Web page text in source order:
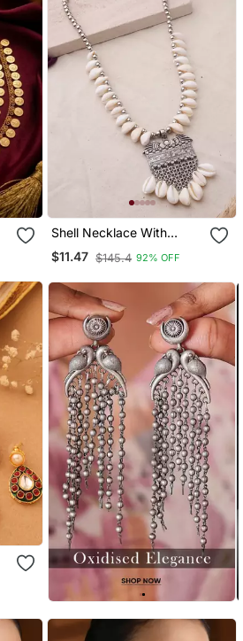
Shell Necklace With
Oxidized Pendant
$11.47 $145.4 92% OFF